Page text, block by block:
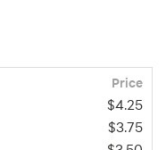
Price
$4.25
$3.75